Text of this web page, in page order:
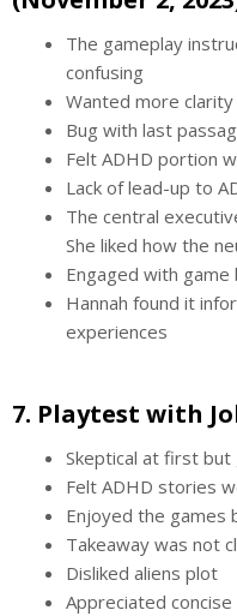
The gameplay
confusing
Wanted more
Bug with last
Felt ADHD portion
Lack of lead-up to
The central
She liked how the
Engaged with
Hannah found it
experiences
7. Playtest with
Skeptical at first
Felt ADHD stories
Enjoyed the
Takeaway was not
Disliked aliens plot
Appreciated